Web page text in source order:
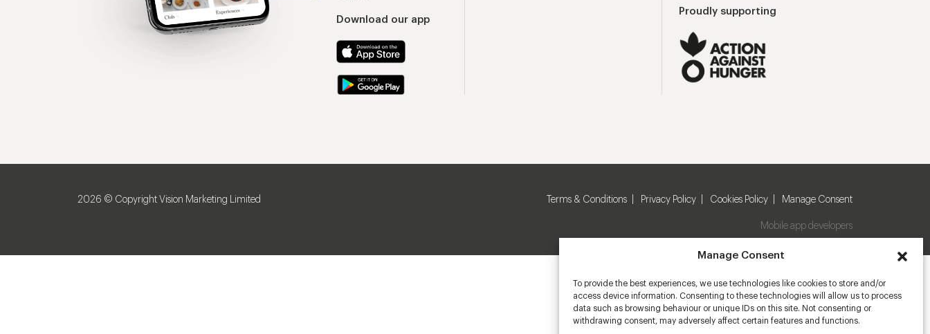
Manage Consent
To provide the best experiences, we use technologies like cookies to store and/or
access device information. Consenting to these technologies will allow us to process
data such as browsing behaviour or unique IDs on this site. Not consenting or
withdrawing consent, may adversely affect certain features and functions.
Download our app
Proudly supporting
2026 © Copyright Vision Marketing Limited Terms & Conditions Privacy Policy Cookies Policy Manage Consent
Mobile app developers